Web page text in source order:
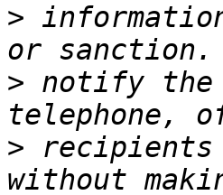
>
> notify the
> recipients